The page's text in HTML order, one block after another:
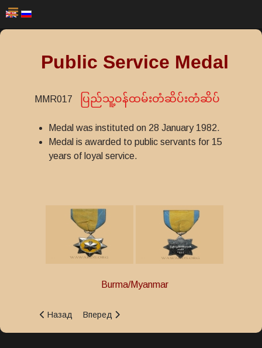
Public Service Medal
MMR017 ပြည်သူ့ဝန်ထမ်းတံဆိပ်းတံဆိပ်
Medal was instituted on 28 January 1982.
Medal is awarded to public servants for 15
years of loyal service.
Burma/Myanmar
Предыдущий: Outstanding Public Service Medal
Назад Следующий: Rule of Law and Order Medal
Вперед